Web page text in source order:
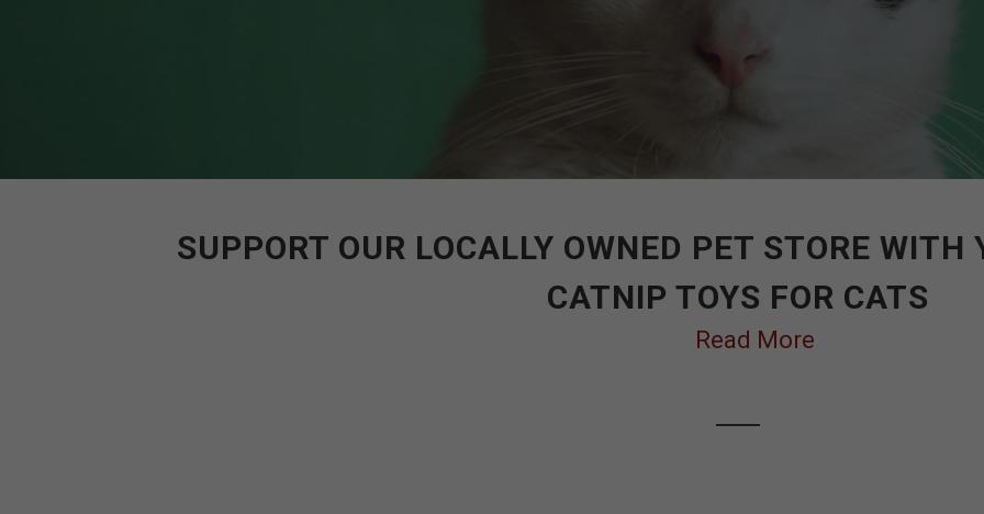
SUPPORT OUR LOCALLY OWNED PET STORE WITH
CATNIP TOYS FOR CATS
Read More